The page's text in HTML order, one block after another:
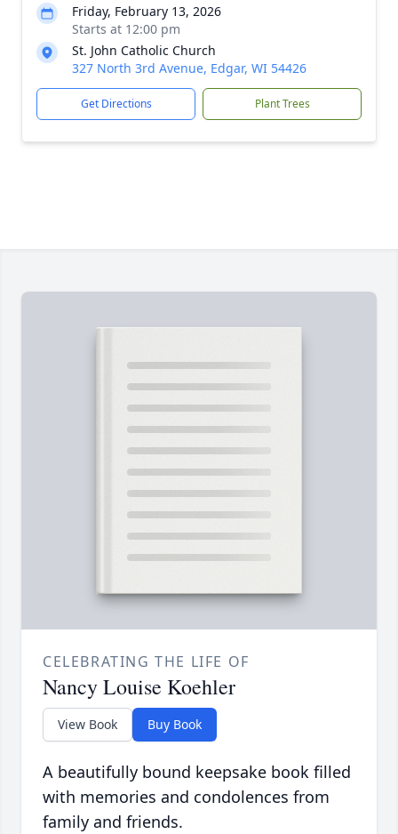
Friday, February 13, 2026
Starts at 12:00 pm
St. John Catholic Church
327 North 3rd Avenue, Edgar, WI 54426
Get Directions Plant Trees
CELEBRATING THE LIFE OF
Nancy Louise Koehler
View Book Buy Book
A beautifully bound keepsake book filled
with memories and condolences from
family and friends.